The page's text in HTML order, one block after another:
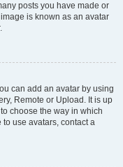
posts you have made or
is known as an avatar
can add an avatar by using
Remote or Upload. It is up
choose the way in which
use avatars, contact a